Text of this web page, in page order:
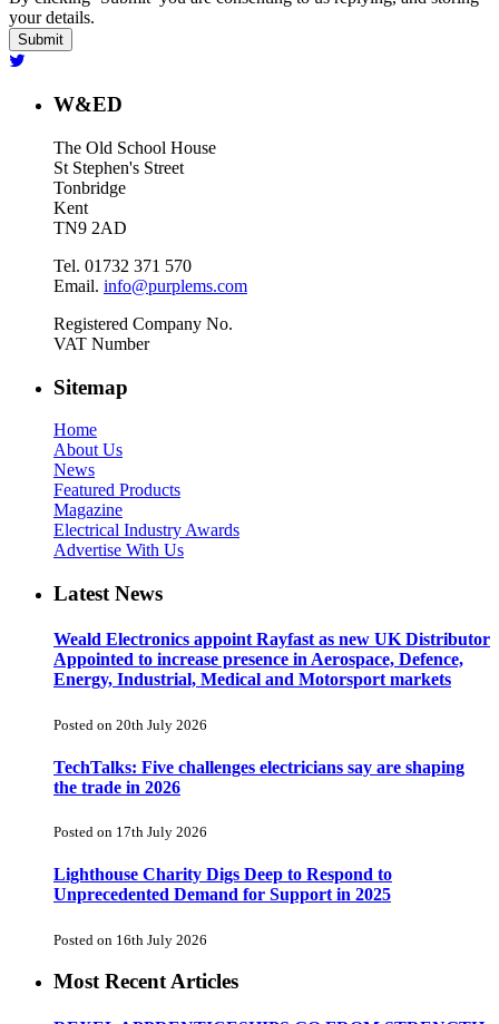
your details.
W&ED
The Old School House
St Stephen's Street
Tonbridge
Kent
TN9 2AD
Tel. 01732 371 570
Email. info@purplems.com
Registered Company No.
VAT Number
Sitemap
Home
About Us
News
Featured Products
Magazine
Electrical Industry Awards
Advertise With Us
Latest News
Weald Electronics appoint Rayfast as new UK Distributor
Appointed to increase presence in Aerospace, Defence,
Energy, Industrial, Medical and Motorsport markets
Posted on 20th July 2026
TechTalks: Five challenges electricians say are shaping
the trade in 2026
Posted on 17th July 2026
Lighthouse Charity Digs Deep to Respond to
Unprecedented Demand for Support in 2025
Posted on 16th July 2026
Most Recent Articles